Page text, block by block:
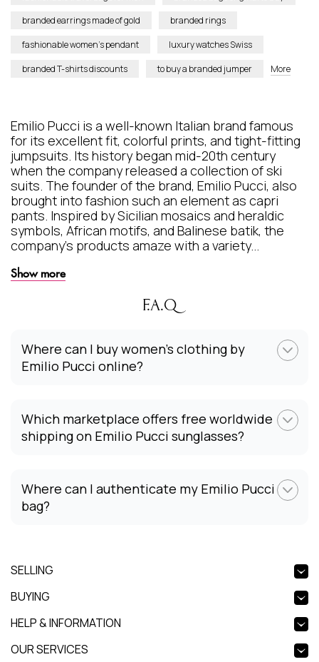
branded earrings made of gold
branded rings
fashionable women’s pendant
luxury watches Swiss
branded T-shirts discounts
to buy a branded jumper More
Emilio Pucci is a well-known Italian brand famous
for its excellent fit, colorful prints, and tight-fitting
jumpsuits. Its history began mid-20th century
when the company released a collection of ski
suits. The founder of the brand, Emilio Pucci, also
brought into fashion such an element as capri
pants. Inspired by Sicilian mosaics and heraldic
symbols, African motifs, and Balinese batik, the
company's products amaze with a variety...
Show more
F.A.Q
Where can I buy women's clothing by
Emilio Pucci online?
Which marketplace offers free worldwide
shipping on Emilio Pucci sunglasses?
Where can I authenticate my Emilio Pucci
bag?
SELLING
BUYING
HELP & INFORMATION
OUR SERVICES